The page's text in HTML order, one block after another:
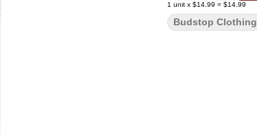
1 unit x $14.99 = $14.99
Budstop Clothing